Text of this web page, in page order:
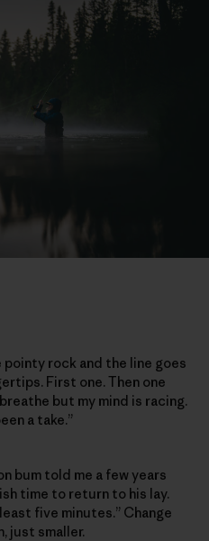
pointy rock and the line goes
First one. Then one
but my mind is racing.
a take.”
bum told me a few years
time to return to his lay.
five minutes.” Change
just smaller.